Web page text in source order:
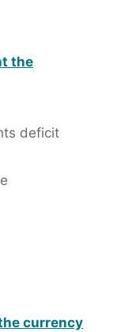
the
deficit
currency